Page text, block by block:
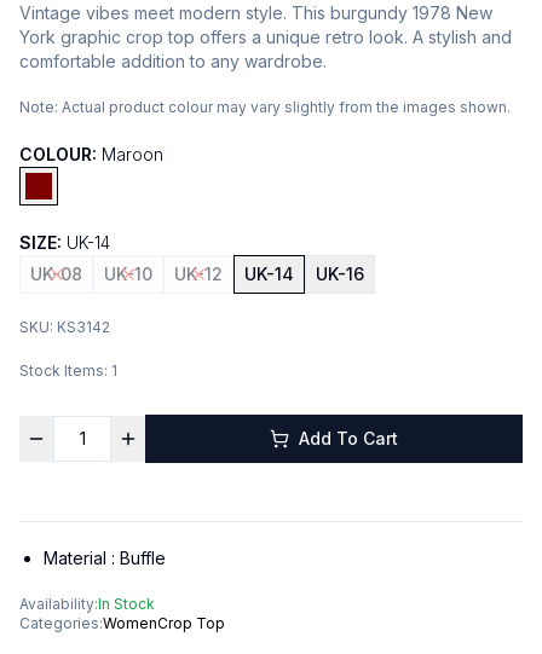
Vintage vibes meet modern style. This burgundy 1978 New
York graphic crop top offers a unique retro look. A stylish and
comfortable addition to any wardrobe.
Note: Actual product colour may vary slightly from the images shown.
COLOUR: Maroon
SIZE: UK-14
UK-08
UK-10 UK-12 UK-14 UK-16
SKU: KS3142
Stock Items: 1
Add To Cart
Material : Buffle
Availability:In Stock
Categories:WomenCrop Top